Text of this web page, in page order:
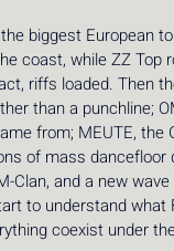
biggest European
coast, while ZZ Top
riffs loaded. Then
than a punchline;
from; MEUTE,
of mass dancefloor
Clan, and a new
to understand
coexist under